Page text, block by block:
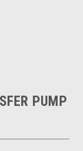
PUMP